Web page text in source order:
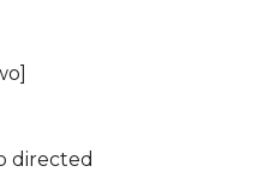
directed